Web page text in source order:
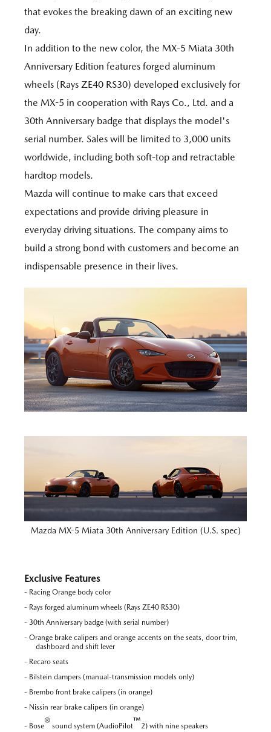
that evokes the breaking dawn of an exciting new
day.
In addition to the new color, the MX-5 Miata 30th
Anniversary Edition features forged aluminum
wheels (Rays ZE40 RS30) developed exclusively for
the MX-5 in cooperation with Rays Co., Ltd. and a
30th Anniversary badge that displays the model's
serial number. Sales will be limited to 3,000 units
worldwide, including both soft-top and retractable
hardtop models.
Mazda will continue to make cars that exceed
expectations and provide driving pleasure in
everyday driving situations. The company aims to
build a strong bond with customers and become an
indispensable presence in their lives.
Mazda MX-5 Miata 30th Anniversary Edition (U.S. spec)
Exclusive Features
- Racing Orange body color
- Rays forged aluminum wheels (Rays ZE40 RS30)
- 30th Anniversary badge (with serial number)
- Orange brake calipers and orange accents on the seats, door trim,
dashboard and shift lever
- Recaro seats
- Bilstein dampers (manual-transmission models only)
- Brembo front brake calipers (in orange)
- Nissin rear brake calipers (in orange)
- Bose® sound system (AudioPilot™2) with nine speakers